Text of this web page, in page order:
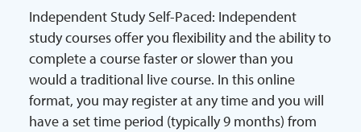
Independent Study Self-Paced: Independent
study courses offer you flexibility and the ability to
complete a course faster or slower than you
would a traditional live course. In this online
format, you may register at any time and you will
have a set time period (typically 9 months) from